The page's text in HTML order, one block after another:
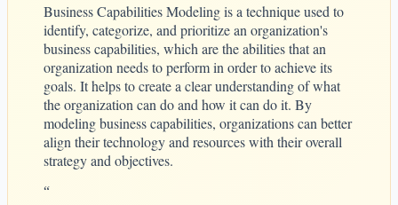
Business Capabilities Modeling is a technique used to
identify, categorize, and prioritize an organization's
business capabilities, which are the abilities that an
organization needs to perform in order to achieve its
goals. It helps to create a clear understanding of what
the organization can do and how it can do it. By
modeling business capabilities, organizations can better
align their technology and resources with their overall
strategy and objectives.
“